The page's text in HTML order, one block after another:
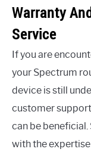
Warranty
Service
If you are
your Spectrum
device is still
customer
can be
with the